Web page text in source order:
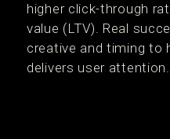
higher click-through
value (LTV). Real
creative and timing to
delivers user attention.